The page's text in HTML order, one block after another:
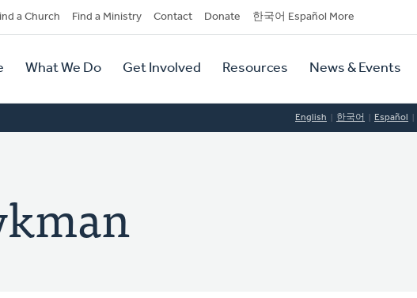
a Church Find a Ministry Contact Donate 한국어 Español More
What We Do Get Involved Resources News & Events
English 한국어 Español